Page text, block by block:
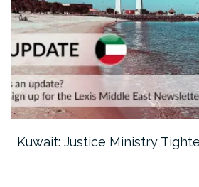
Kuwait: Justice Ministry